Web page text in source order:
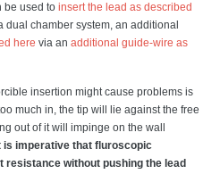
be used to insert the lead as described
dual chamber system, an additional
here via an additional guide-wire as
insertion might cause problems is
much in, the tip will lie against the free
out of it will impinge on the wall
is imperative that fluroscopic
without pushing the lead